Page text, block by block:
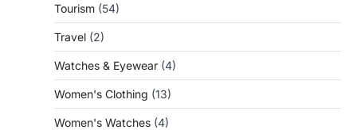
Tourism (54)
Travel (2)
Watches & Eyewear (4)
Women's Clothing (13)
Women's Watches (4)